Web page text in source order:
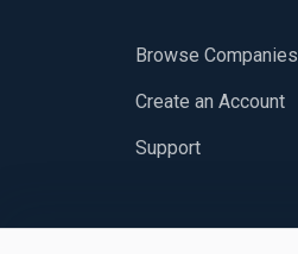
Browse Companies
Create an Account
Support